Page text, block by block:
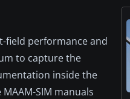
field performance and
to capture the
inside the
SIM manuals